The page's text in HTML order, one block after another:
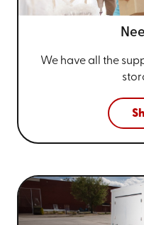
We have all the